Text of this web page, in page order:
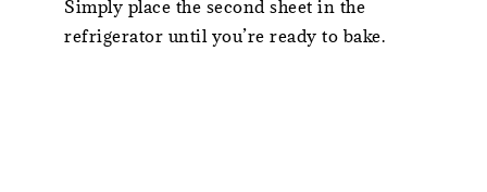
Simply place the second sheet in the
refrigerator until you’re ready to bake.